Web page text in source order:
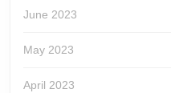
June 2023
May 2023
April 2023